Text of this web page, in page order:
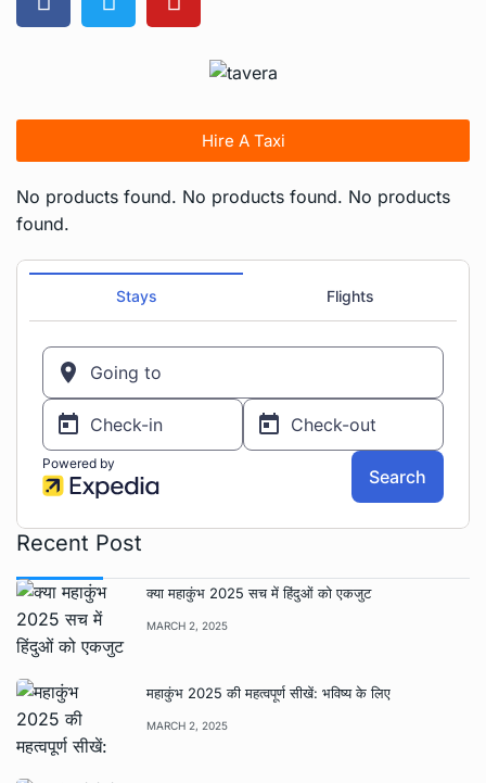
Hire A Taxi
No products found. No products found. No products
found.
Recent Post
क्या महाकुंभ 2025 सच में हिंदुओं को एकजुट
MARCH 2, 2025
महाकुंभ 2025 की महत्वपूर्ण सीखें: भविष्य के लिए
MARCH 2, 2025